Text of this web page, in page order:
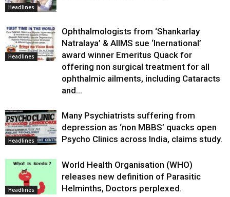
Headlines
Headlines
Ophthalmologists from ‘Shankarlay
Natralaya’ & AIIMS sue ‘Inernational’
award winner Emeritus Quack for
offering non surgical treatment for all
ophthalmic ailments, including Cataracts
and...
Headlines
Many Psychiatrists suffering from
depression as ‘non MBBS’ quacks open
Psycho Clinics across India, claims study.
Headlines
World Health Organisation (WHO)
releases new definition of Parasitic
Helminths, Doctors perplexed.